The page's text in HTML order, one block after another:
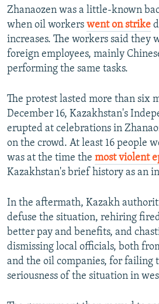
Zhanaozen was a little-known
when oil workers went on strike
increases. The workers said they
foreign employees, mainly
performing the same tasks.
The protest lasted more than six
December 16, Kazakhstan's
erupted at celebrations in
on the crowd. At least 16 people
was at the time the most violent
Kazakhstan's brief history as an
In the aftermath, Kazakh
defuse the situation, rehiring
better pay and benefits, and
dismissing local officials, both
and the oil companies, for failing
seriousness of the situation in